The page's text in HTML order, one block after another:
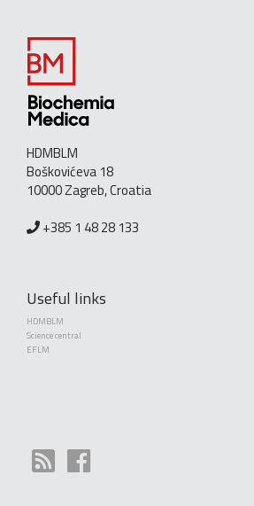
HDMBLM
Boškovićeva 18
10000 Zagreb, Croatia
+385 1 48 28 133
Useful links
HDMBLM
Science central
EFLM